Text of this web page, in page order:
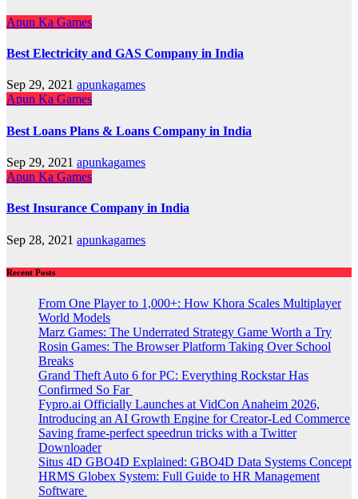
Apun Ka Games
Best Electricity and GAS Company in India
Sep 29, 2021 apunkagames
Apun Ka Games
Best Loans Plans & Loans Company in India
Sep 29, 2021 apunkagames
Apun Ka Games
Best Insurance Company in India
Sep 28, 2021 apunkagames
Recent Posts
From One Player to 1,000+: How Khora Scales Multiplayer
World Models
Marz Games: The Underrated Strategy Game Worth a Try
Rosin Games: The Browser Platform Taking Over School
Breaks
Grand Theft Auto 6 for PC: Everything Rockstar Has
Confirmed So Far
Fypro.ai Officially Launches at VidCon Anaheim 2026,
Introducing an AI Growth Engine for Creator-Led Commerce
Saving frame-perfect speedrun tricks with a Twitter
Downloader
Situs 4D GBO4D Explained: GBO4D Data Systems Concept
HRMS Globex System: Full Guide to HR Management
Software